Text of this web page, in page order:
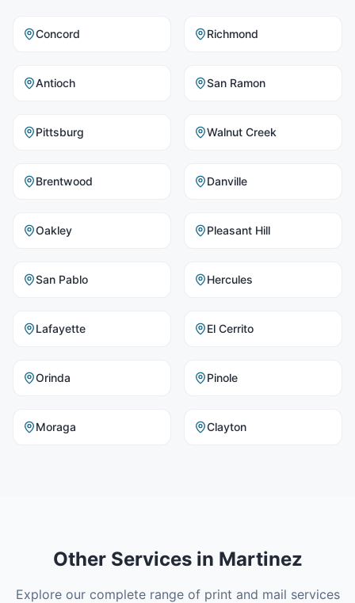
Concord Richmond
Antioch San Ramon
Pittsburg Walnut Creek
Brentwood Danville
Oakley Pleasant Hill
San Pablo Hercules
Lafayette El Cerrito
Orinda Pinole
Moraga Clayton
Other Services in Martinez
Explore our complete range of print and mail services